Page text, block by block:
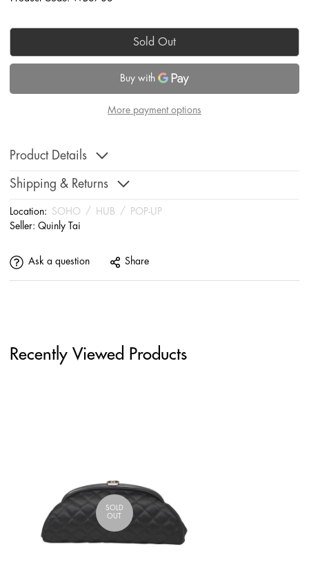
Sold Out
More payment options
Product Details
Shipping & Returns
Location: SOHO / HUB /
POP-UP
Seller: Quinly Tai
Ask a question Share
Recently Viewed Products
SOLD
OUT